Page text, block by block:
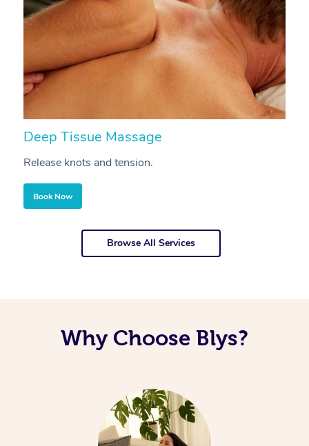
Deep Tissue Massage
Release knots and tension.
Book Now
Browse All Services
Why Choose Blys?